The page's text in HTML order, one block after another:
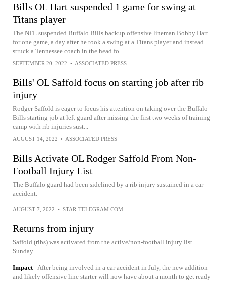
Bills OL Hart suspended 1 game for swing at
Titans player
The NFL suspended Buffalo Bills backup offensive lineman Bobby Hart
for one game, a day after he took a swing at a Titans player and instead
struck a Tennessee coach in the head fo...
SEPTEMBER 20, 2022 • ASSOCIATED PRESS
Bills' OL Saffold focus on starting job after rib
injury
Rodger Saffold is eager to focus his attention on taking over the Buffalo
Bills starting job at left guard after missing the first two weeks of training
camp with rib injuries sust...
AUGUST 14, 2022 • ASSOCIATED PRESS
Bills Activate OL Rodger Saffold From Non-
Football Injury List
The Buffalo guard had been sidelined by a rib injury sustained in a car
accident.
AUGUST 7, 2022 • STAR-TELEGRAM.COM
Returns from injury
Saffold (ribs) was activated from the active/non-football injury list
Sunday.
Impact
After being involved in a car accident in July, the new addition
and likely offensive line starter will now have about a month to get ready